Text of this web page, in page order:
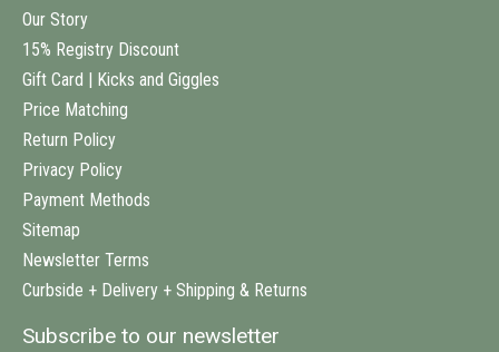
Our Story
15% Registry Discount
Gift Card | Kicks and Giggles
Price Matching
Return Policy
Privacy Policy
Payment Methods
Sitemap
Newsletter Terms
Curbside + Delivery + Shipping & Returns
Subscribe to our newsletter